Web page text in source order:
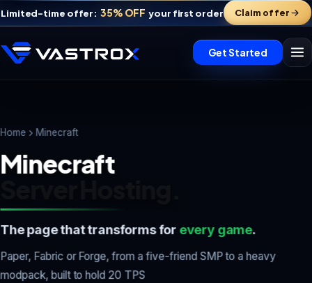
Limited-time offer: 35% OFF your first order Claim offer
Get Started
Home Minecraft
Minecraft
The page that transforms for every game.
Paper, Fabric or Forge, from a five-friend SMP to a heavy
modpack, built to hold 20 TPS
V
Vastrox Support
Online · replies in minutes